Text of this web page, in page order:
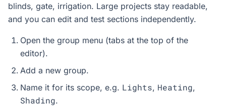
blinds, gate, irrigation. Large projects stay readable,
and you can edit and test sections independently.
Open the group menu (tabs at the top of the
editor).
Add a new group.
Name it for its scope, e.g. Lights, Heating,
Shading.